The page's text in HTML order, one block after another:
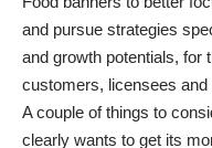
and pursue strategies
and growth potentials, for
customers, licensees and
A couple of things to
clearly wants to get its